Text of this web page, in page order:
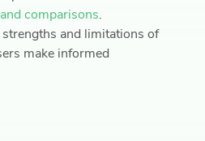
comparisons.
and limitations of
make informed